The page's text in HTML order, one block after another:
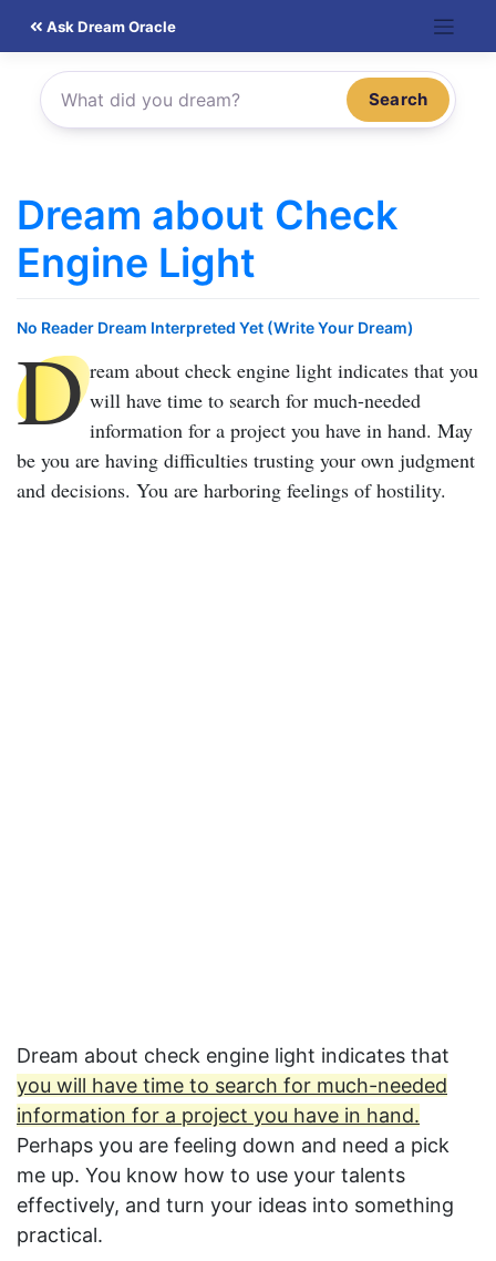
content
Ask Dream Oracle
Search
Dream about Check
Engine Light
No Reader Dream Interpreted Yet (Write Your Dream)
D ream about check engine light indicates that you
will have time to search for much-needed
information for a project you have in hand. May
be you are having difficulties trusting your own judgment
and decisions. You are harboring feelings of hostility.
Dream about check engine light indicates that
you will have time to search for much-needed
information for a project you have in hand.
Perhaps you are feeling down and need a pick
me up. You know how to use your talents
effectively, and turn your ideas into something
practical.